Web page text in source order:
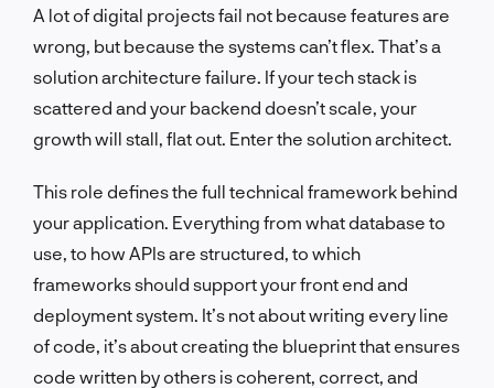
A lot of digital projects fail not because features are
wrong, but because the systems can’t flex. That’s a
solution architecture failure. If your tech stack is
scattered and your backend doesn’t scale, your
growth will stall, flat out. Enter the solution architect.
This role defines the full technical framework behind
your application. Everything from what database to
use, to how APIs are structured, to which
frameworks should support your front end and
deployment system. It’s not about writing every line
of code, it’s about creating the blueprint that ensures
code written by others is coherent, correct, and